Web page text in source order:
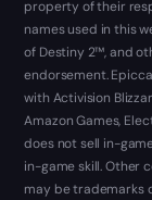
property of their
names used in this
of Destiny 2™, and
endorsement.
with Activision
Amazon Games,
does not sell in-
in-game skill. Other
may be trademarks